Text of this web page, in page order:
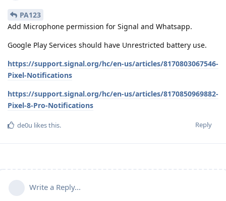
PA123
Add Microphone permission for Signal and Whatsapp.
Google Play Services should have Unrestricted battery use.
https://support.signal.org/hc/en-us/articles/8170803067546-
Pixel-Notifications
https://support.signal.org/hc/en-us/articles/8170850969882-
Pixel-8-Pro-Notifications
Reply
de0u likes this.
Write a Reply...